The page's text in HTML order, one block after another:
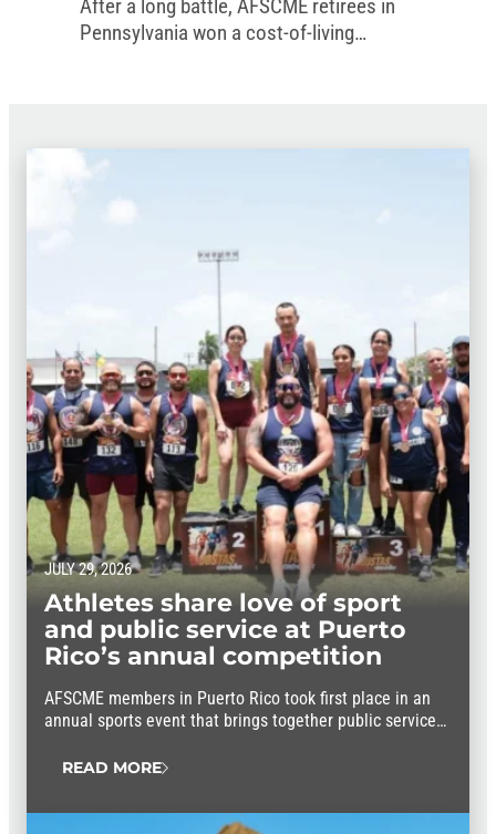
After a long battle, AFSCME retirees in
Pennsylvania won a cost-of-living
JULY 29, 2026
Athletes share love of sport
and public service at Puerto
Rico’s annual competition
AFSCME members in Puerto Rico took first place in an
annual sports event that brings together public service
READ MORE